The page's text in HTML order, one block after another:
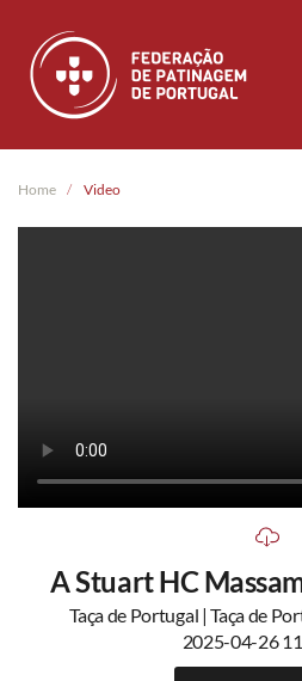
Skip to main content
Home Video
A Stuart HC
Taça de Portugal | Taça de
2025-04-26